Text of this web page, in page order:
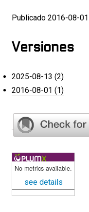
Publicado 2016-08-
Versiones
2025-08-13 (2)
2016-08-01 (1)
No metrics available.
see details